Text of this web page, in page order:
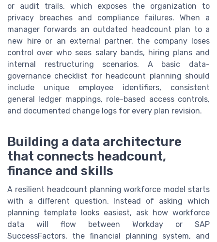
or audit trails, which exposes the organization to
privacy breaches and compliance failures. When a
manager forwards an outdated headcount plan to a
new hire or an external partner, the company loses
control over who sees salary bands, hiring plans and
internal restructuring scenarios. A basic data-
governance checklist for headcount planning should
include unique employee identifiers, consistent
general ledger mappings, role-based access controls,
and documented change logs for every plan revision.
Building a data architecture
that connects headcount,
finance and skills
A resilient headcount planning workforce model starts
with a different question. Instead of asking which
planning template looks easiest, ask how workforce
data will flow between Workday or SAP
SuccessFactors, the financial planning system, and